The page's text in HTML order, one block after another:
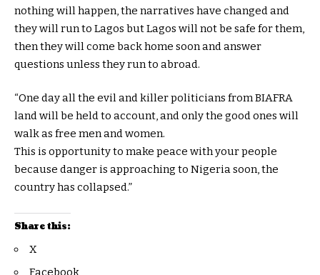
nothing will happen, the narratives have changed and
they will run to Lagos but Lagos will not be safe for them,
then they will come back home soon and answer
questions unless they run to abroad.
“One day all the evil and killer politicians from BIAFRA
land will be held to account, and only the good ones will
walk as free men and women.
This is opportunity to make peace with your people
because danger is approaching to Nigeria soon, the
country has collapsed.”
Share this:
X
Facebook